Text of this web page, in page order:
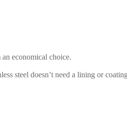
economical choice.
steel doesn’t need a lining or